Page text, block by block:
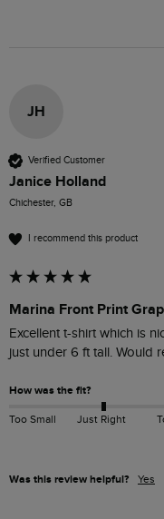
JH
Verified Customer
Janice Holland
Chichester, GB
I recommend this product
Marina Front Print
Excellent t-shirt which is
just under 6 ft tall. Would
How was the fit?
Too Small Just Right
Was this review helpful? Yes